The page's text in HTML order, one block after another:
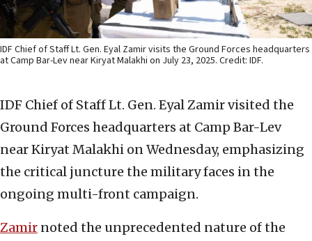
IDF Chief of Staff Lt. Gen. Eyal Zamir visits the Ground Forces headquarters
at Camp Bar-Lev near Kiryat Malakhi on July 23, 2025. Credit: IDF.
IDF Chief of Staff Lt. Gen. Eyal Zamir visited the
Ground Forces headquarters at Camp Bar-Lev
near Kiryat Malakhi on Wednesday, emphasizing
the critical juncture the military faces in the
ongoing multi-front campaign.
Zamir noted the unprecedented nature of the